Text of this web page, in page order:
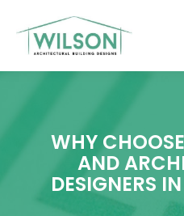
WHY
AND
DESIGNERS